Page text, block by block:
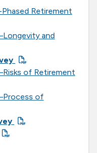
Retirement
and
of Retirement
of